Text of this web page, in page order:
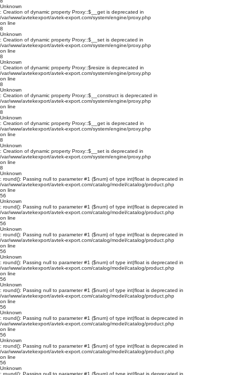
Unknown
: Creation of dynamic property Proxy::$__get is deprecated in
/var/www/avtekexport/avtek-export.com/system/engine/proxy.php
on line
8
Unknown
: Creation of dynamic property Proxy::$__set is deprecated in
/var/www/avtekexport/avtek-export.com/system/engine/proxy.php
on line
8
Unknown
: Creation of dynamic property Proxy::$resize is deprecated in
/var/www/avtekexport/avtek-export.com/system/engine/proxy.php
on line
8
Unknown
: Creation of dynamic property Proxy::$__construct is deprecated in
/var/www/avtekexport/avtek-export.com/system/engine/proxy.php
on line
8
Unknown
: Creation of dynamic property Proxy::$__get is deprecated in
/var/www/avtekexport/avtek-export.com/system/engine/proxy.php
on line
8
Unknown
: Creation of dynamic property Proxy::$__set is deprecated in
/var/www/avtekexport/avtek-export.com/system/engine/proxy.php
on line
8
Unknown
: round(): Passing null to parameter #1 ($num) of type int|float is deprecated in
/var/www/avtekexport/avtek-export.com/catalog/model/catalog/product.php
on line
56
Unknown
: round(): Passing null to parameter #1 ($num) of type int|float is deprecated in
/var/www/avtekexport/avtek-export.com/catalog/model/catalog/product.php
on line
56
Unknown
: round(): Passing null to parameter #1 ($num) of type int|float is deprecated in
/var/www/avtekexport/avtek-export.com/catalog/model/catalog/product.php
on line
56
Unknown
: round(): Passing null to parameter #1 ($num) of type int|float is deprecated in
/var/www/avtekexport/avtek-export.com/catalog/model/catalog/product.php
on line
56
Unknown
: round(): Passing null to parameter #1 ($num) of type int|float is deprecated in
/var/www/avtekexport/avtek-export.com/catalog/model/catalog/product.php
on line
56
Unknown
: round(): Passing null to parameter #1 ($num) of type int|float is deprecated in
/var/www/avtekexport/avtek-export.com/catalog/model/catalog/product.php
on line
56
Unknown
: round(): Passing null to parameter #1 ($num) of type int|float is deprecated in
/var/www/avtekexport/avtek-export.com/catalog/model/catalog/product.php
on line
56
Unknown
: round(): Passing null to parameter #1 ($num) of type int|float is deprecated in